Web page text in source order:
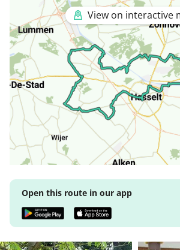
View on interactive
Open this route in our app